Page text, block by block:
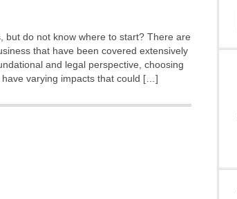
but do not know where to start? There are
that have been covered extensively
and legal perspective, choosing
varying impacts that could […]